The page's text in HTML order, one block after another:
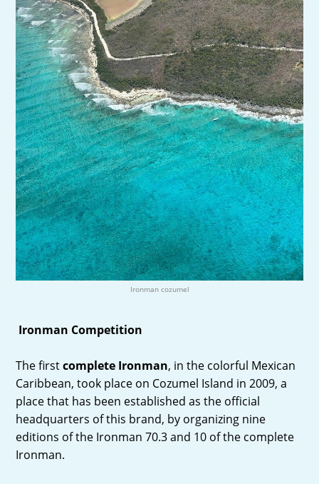
Ironman cozumel
Ironman Competition
The firstcomplete Ironman, in the colorful Mexican
Caribbean, took place on Cozumel Island in 2009, a
place that has been established as the official
headquarters of this brand, by organizing nine
editions of the Ironman 70.3 and 10 of the complete
Ironman.